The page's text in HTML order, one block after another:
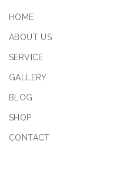
HOME
ABOUT US
SERVICE
GALLERY
BLOG
SHOP
CONTACT